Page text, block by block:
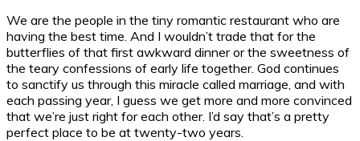
We are the people in the tiny romantic restaurant who are
having the best time. And I wouldn’t trade that for the
butterflies of that first awkward dinner or the sweetness of
the teary confessions of early life together. God continues
to sanctify us through this miracle called marriage, and with
each passing year, I guess we get more and more convinced
that we’re just right for each other. I’d say that’s a pretty
perfect place to be at twenty-two years.